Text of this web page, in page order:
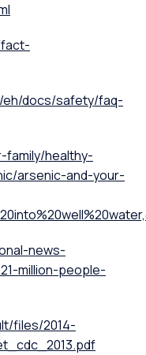
eh/docs/safety/faq-
family/healthy-
arsenic-and-your-
news-
million-people-
files/2014-